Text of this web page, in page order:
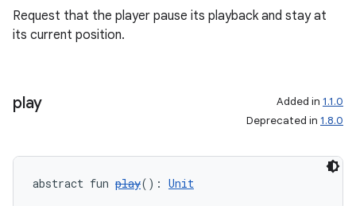
Request that the player pause its playback and stay at
its current position.
play Added in 1.1.0
Deprecated in 1.8.0
abstract fun play(): Unit